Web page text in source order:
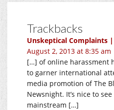
Trackbacks
Unskeptical Complaints
August 2, 2013 at 8:35 am
[…] of online harassment
to garner international
media promotion of The
Newsnight. It’s nice to
mainstream […]